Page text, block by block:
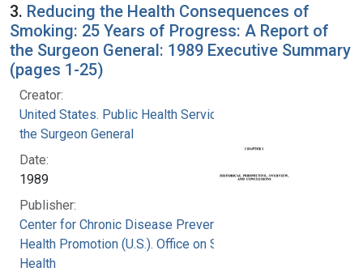
3. Reducing the Health Consequences of
Smoking: 25 Years of Progress: A Report of
the Surgeon General: 1989 Executive Summary
(pages 1-25)
Creator:
United States. Public Health Service. Office of
the Surgeon General
Date:
1989
Publisher:
Center for Chronic Disease Prevention and
Health Promotion (U.S.). Office on Smoking and
Health